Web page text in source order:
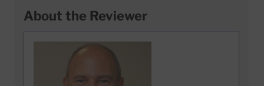
About the Reviewer